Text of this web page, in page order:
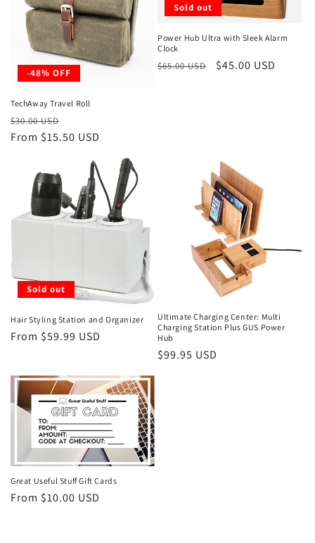
-48% OFF
TechAway Travel Roll
Regular
price
$30.00 USD
price
From $15.50 USD
Sold out
Power Hub Ultra with Sleek Alarm
Clock
Regular
$65.00 USD
Sale
$45.00 USD
Sold out
Hair Styling Station and Organizer
Regular
From $59.99 USD
Ultimate Charging Center: Multi
Charging Station Plus GUS Power
Hub
Regular
$99.95 USD
Great Useful Stuff Gift Cards
Regular
From $10.00 USD